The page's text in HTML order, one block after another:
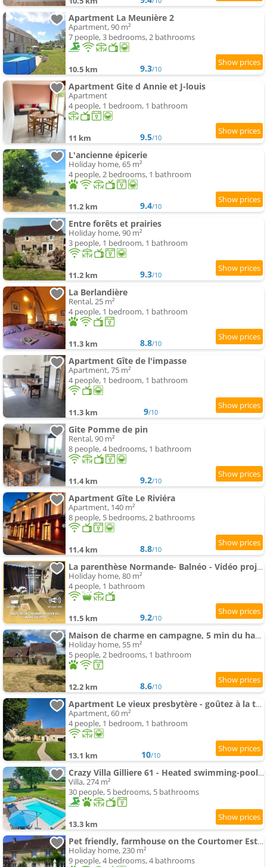
Apartment La Meunière 2
Apartment, 90 m²
7 people, 3 bedrooms, 2 bathrooms
10.5 km 9.3/10
Apartment Gite d Annie et J-louis
Apartment
4 people, 1 bedroom, 1 bathroom
11 km 9.5/10
L'ancienne épicerie
Holiday home, 65 m²
4 people, 2 bedrooms, 1 bathroom
11.2 km 9.4/10
Entre forêts et prairies
Holiday home, 90 m²
3 people, 1 bedroom, 1 bathroom
11.2 km 9.3/10
La Berlandière
Rental, 25 m²
4 people, 1 bedroom, 1 bathroom
11.3 km 8.8/10
Apartment Gîte de l'impasse
Apartment, 75 m²
4 people, 1 bedroom, 1 bathroom
11.3 km 9/10
Gite Pomme de pin
Rental, 90 m²
8 people, 4 bedrooms, 1 bathroom
11.4 km 9.2/10
Apartment Gîte Le Riviéra
Apartment, 140 m²
8 people, 5 bedrooms, 2 bathrooms
11.4 km 8.8/10
La parenthèse Normande- Balnéo - Vidéo projecteur
Holiday home, 80 m²
4 people, 1 bathroom
11.5 km 9.2/10
Maison de charme en campagne, 5 min du haras du pin
Holiday home, 55 m²
5 people, 2 bedrooms, 1 bathroom
12.2 km 8.6/10
Apartment Le vieux presbytère - goûtez à la tranquillité
Apartment, 60 m²
4 people, 1 bedroom, 1 bathroom
13.1 km 10/10
Crazy Villa Gilliere 61 - Heated swimming-pool - Basket - 2h Paris - 30p
Villa, 274 m²
30 people, 5 bedrooms, 5 bathrooms
13.3 km
Pet friendly, farmhouse on the Courtomer Estate, Normandy
Holiday home, 230 m²
9 people, 4 bedrooms, 4 bathrooms